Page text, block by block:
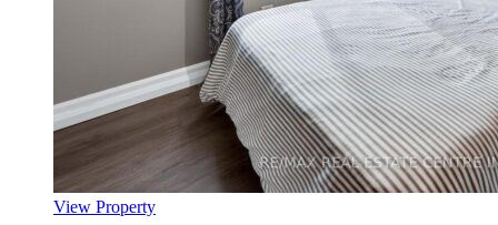
View Property